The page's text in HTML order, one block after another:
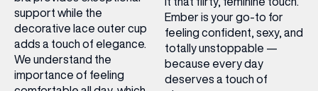
support while the
decorative lace outer cup
adds a touch of elegance.
We understand the
importance of feeling
Ember is your go-to for
feeling confident, sexy, and
totally unstoppable —
because every day
deserves a touch of